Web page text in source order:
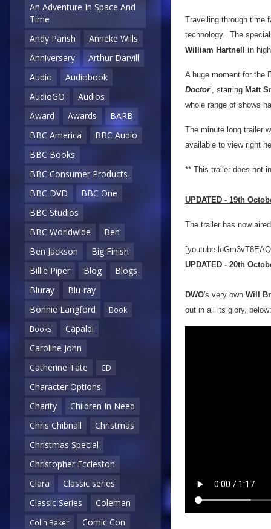
An Adventure In Space And
Time
Andy Parish
Anneke Wills
Anniversary
Arthur Darvill
Audio
Audiobook
AudioGO
Audios
Award
Awards
BARB
BBC America
BBC Audio
BBC Books
BBC Consumer Products
BBC DVD
BBC One
BBC Studios
BBC Worldwide
Ben
Ben Jackson
Big Finish
Billie Piper
Blog
Blogs
Bluray
Blu-ray
Bonnie Langford
Book
Books
Capaldi
Caroline John
Catherine Tate
CD
Character Options
Charity
Children In Need
Chris Chibnall
Christmas
Christmas Special
Christopher Eccleston
Clara
Classic series
Classic Series
Coleman
Colin Baker
Comic Con
Travelling through time
technology. The
William Hartnell in
A huge moment for the
Doctor’, starring Matt
whole range of shows
The minute long trailer
available to view right
** This trailer does not
UPDATED - 19th
The trailer has now
UPDATED - 20th
DWO's very own Will
out in all its glory, below: